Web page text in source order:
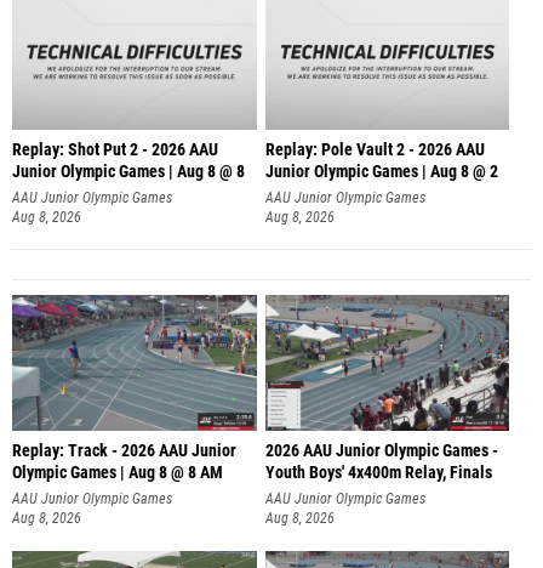
Replay: Shot Put 2 - 2026 AAU
Junior Olympic Games | Aug 8 @ 8
A
AAU Junior Olympic Games
Aug 8, 2026
Replay: Pole Vault 2 - 2026 AAU
Junior Olympic Games | Aug 8 @ 2
AAU Junior Olympic Games
Aug 8, 2026
Replay: Track - 2026 AAU Junior
Olympic Games | Aug 8 @ 8 AM
AAU Junior Olympic Games
Aug 8, 2026
2026 AAU Junior Olympic Games -
Youth Boys' 4x400m Relay, Finals
AAU Junior Olympic Games
Aug 8, 2026